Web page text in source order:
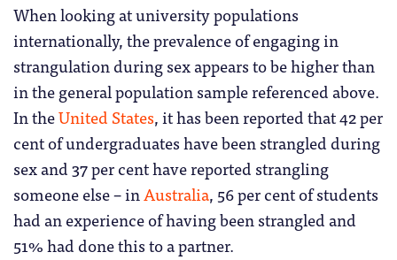
When looking at university populations
internationally, the prevalence of engaging in
strangulation during sex appears to be higher than
in the general population sample referenced above.
In theUnited States, it has been reported that 42 per
cent of undergraduates have been strangled during
sex and 37 per cent have reported strangling
someone else – inAustralia, 56 per cent of students
had an experience of having been strangled and
51% had done this to a partner.